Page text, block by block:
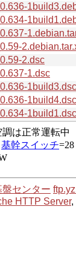
2.dsc
1.dsc
1build3.dsc
1build4.dsc
1build1.dsc
センター
HTTP Server,